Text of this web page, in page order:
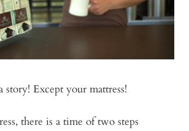
story! Except your mattress!
there is a time of two steps